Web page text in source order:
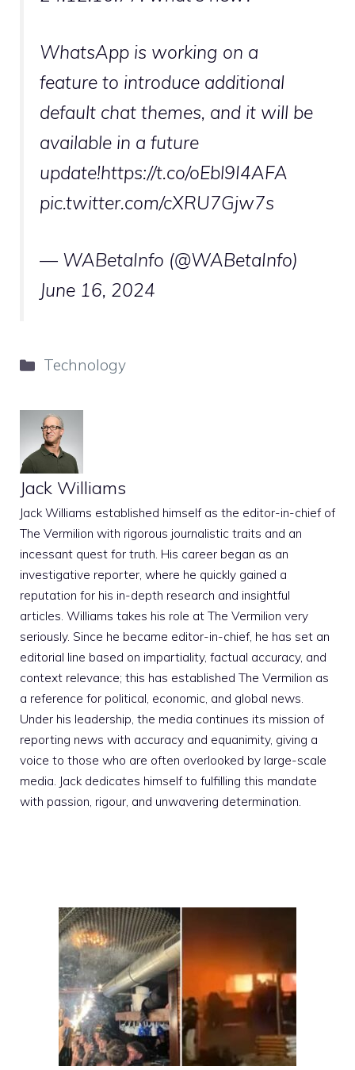
WhatsApp is working on a
feature to introduce additional
default chat themes, and it will be
available in a future
update!https://t.co/oEbl9I4AFA
pic.twitter.com/cXRU7Gjw7s
— WABetaInfo (@WABetaInfo)
June 16, 2024
Categories
Technology
Jack Williams
Jack Williams established himself as the editor-in-chief of
The Vermilion with rigorous journalistic traits and an
incessant quest for truth. His career began as an
investigative reporter, where he quickly gained a
reputation for his in-depth research and insightful
articles. Williams takes his role at The Vermilion very
seriously. Since he became editor-in-chief, he has set an
editorial line based on impartiality, factual accuracy, and
context relevance; this has established The Vermilion as
a reference for political, economic, and global news.
Under his leadership, the media continues its mission of
reporting news with accuracy and equanimity, giving a
voice to those who are often overlooked by large-scale
media. Jack dedicates himself to fulfilling this mandate
with passion, rigour, and unwavering determination.